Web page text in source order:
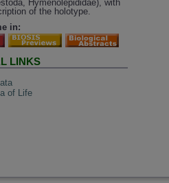
Hymenolepididae), with
of the holotype.
in:
LINKS
of Life